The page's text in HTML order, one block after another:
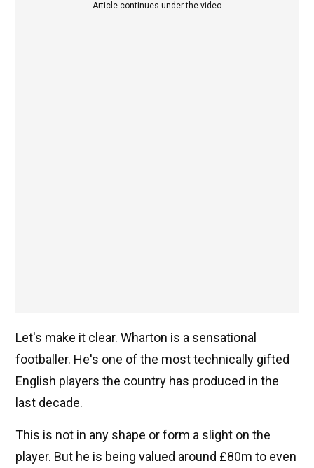
Article continues under the video
Let's make it clear. Wharton is a sensational
footballer. He's one of the most technically gifted
English players the country has produced in the
last decade.
This is not in any shape or form a slight on the
player. But he is being valued around £80m to even